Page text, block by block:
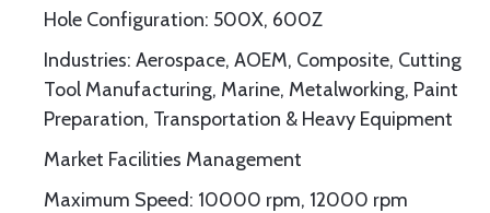
Hole Configuration: 500X, 600Z
Industries: Aerospace, AOEM, Composite, Cutting
Tool Manufacturing, Marine, Metalworking, Paint
Preparation, Transportation & Heavy Equipment
Market Facilities Management
Maximum Speed: 10000 rpm, 12000 rpm